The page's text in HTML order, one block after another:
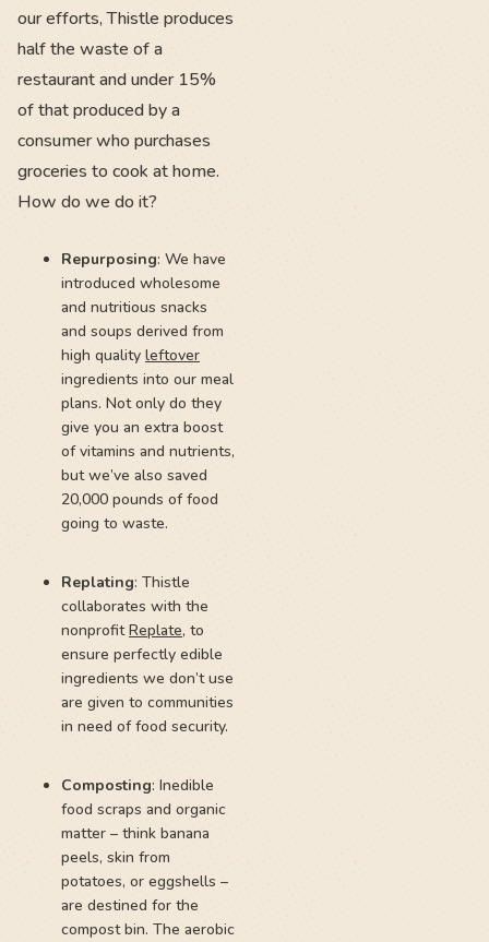
our efforts, Thistle produces
half the waste of a
restaurant and under 15%
of that produced by a
consumer who purchases
groceries to cook at home.
How do we do it?
Repurposing: We have
introduced wholesome
and nutritious snacks
and soups derived from
high quality leftover
ingredients into our meal
plans. Not only do they
give you an extra boost
of vitamins and nutrients,
but we’ve also saved
20,000 pounds of food
going to waste.
Replating: Thistle
collaborates with the
nonprofitReplate, to
ensure perfectly edible
ingredients we don’t use
are given to communities
in need of food security.
Composting: Inedible
food scraps and organic
matter – think banana
peels, skin from
potatoes, or eggshells –
are destined for the
compost bin. The aerobic